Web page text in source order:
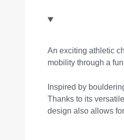
An exciting athletic
mobility through a
Inspired by
Thanks to its
design also allows